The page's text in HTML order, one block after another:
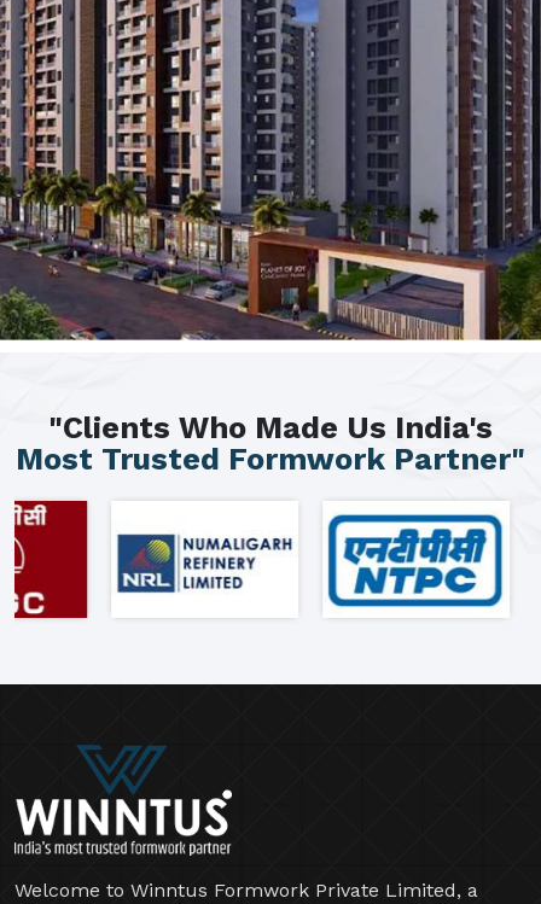
"Clients Who Made Us India's
Most Trusted Formwork Partner"
Welcome to Winntus Formwork Private Limited, a